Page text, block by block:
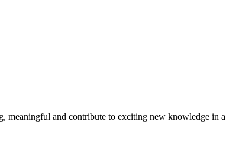
meaningful and contribute to exciting new knowledge in